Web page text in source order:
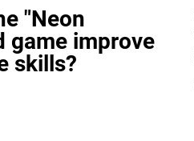
"Neon
game improve
skills?